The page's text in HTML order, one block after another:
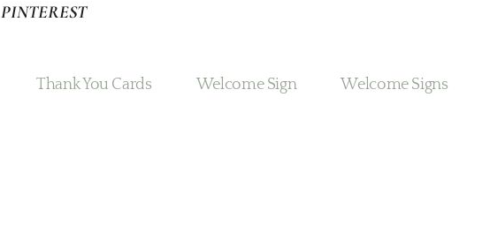
PINTEREST
Thank You Cards Welcome Sign Welcome Signs